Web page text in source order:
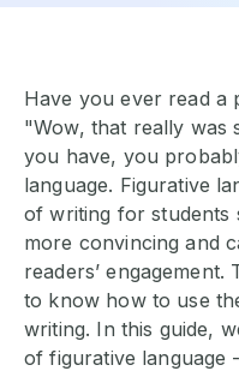
Have you ever read a
"Wow, that really was
you have, you
language. Figurative
of writing for students
more convincing and
readers’
to know how to use
writing. In this guide,
of figurative language